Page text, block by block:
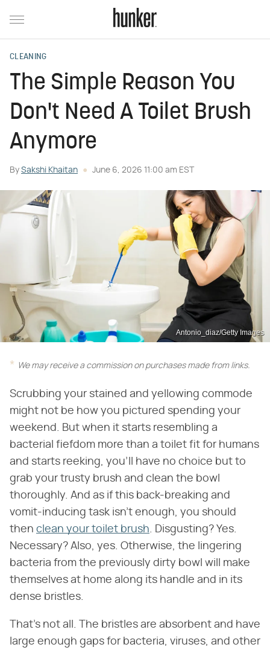
CLEANING
The Simple Reason You
Don't Need A Toilet Brush
Anymore
By Sakshi Khaitan June 6, 2026 11:00 am EST
Antonio_diaz/Getty Images
We may receive a commission on purchases made from links.
Scrubbing your stained and yellowing commode
might not be how you pictured spending your
weekend. But when it starts resembling a
bacterial fiefdom more than a toilet fit for humans
and starts reeking, you'll have no choice but to
grab your trusty brush and clean the bowl
thoroughly. And as if this back-breaking and
vomit-inducing task isn't enough, you should
then clean your toilet brush . Disgusting? Yes.
Necessary? Also, yes. Otherwise, the lingering
bacteria from the previously dirty bowl will make
themselves at home along its handle and in its
dense bristles.
That's not all. The bristles are absorbent and have
large enough gaps for bacteria, viruses, and other